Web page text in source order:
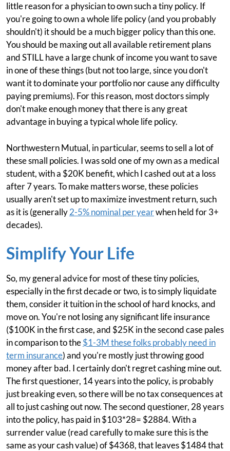
little reason for a physician to own such a tiny policy. If
you're going to own a whole life policy (and you probably
shouldn't) it should be a much bigger policy than this one.
You should be maxing out all available retirement plans
and STILL have a large chunk of income you want to save
in one of these things (but not too large, since you don't
want it to dominate your portfolio nor cause any difficulty
paying premiums). For this reason, most doctors simply
don't make enough money that there is any great
advantage in buying a typical whole life policy.
Northwestern Mutual, in particular, seems to sell a lot of
these small policies. I was sold one of my own as a medical
student, with a $20K benefit, which I cashed out at a loss
after 7 years. To make matters worse, these policies
usually aren't set up to maximize investment return, such
as it is (generally2-5% nominal per yearwhen held for 3+
decades).
Simplify Your Life
So, my general advice for most of these tiny policies,
especially in the first decade or two, is to simply liquidate
them, consider it tuition in the school of hard knocks, and
move on. You're not losing any significant life insurance
($100K in the first case, and $25K in the second case pales
in comparison to the$1-3M these folks probably need in
term insurance) and you're mostly just throwing good
money after bad. I certainly don't regret cashing mine out.
The first questioner, 14 years into the policy, is probably
just breaking even, so there will be no tax consequences at
all to just cashing out now. The second questioner, 28 years
into the policy, has paid in $103*28= $2884. With a
surrender value (read carefully to make sure this is the
same as your cash value) of $4368, that leaves $1484 that